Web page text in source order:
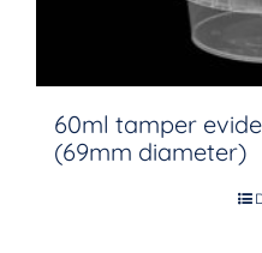
60ml tamper
(69mm diameter)